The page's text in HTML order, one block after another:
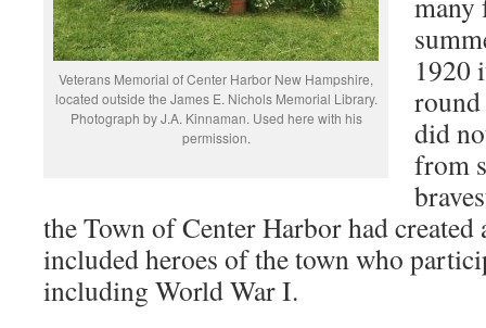
Veterans Memorial of Center Harbor New Hampshire,
located outside the James E. Nichols Memorial Library.
Photograph by J.A. Kinnaman. Used here with his
permission.
1920
round
did
from
the Town of Center Harbor had created
included heroes of the town who
including World War I.